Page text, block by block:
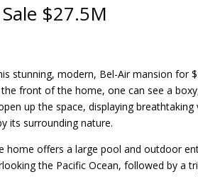
$27.5M
stunning, modern, Bel-Air mansion
front of the home, one can see a
up the space, displaying
its surrounding nature.
offers a large pool and outdoor
the Pacific Ocean, followed by a